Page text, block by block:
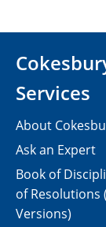
Services
About
Ask an Expert
Book of
of Resolutions
Versions)